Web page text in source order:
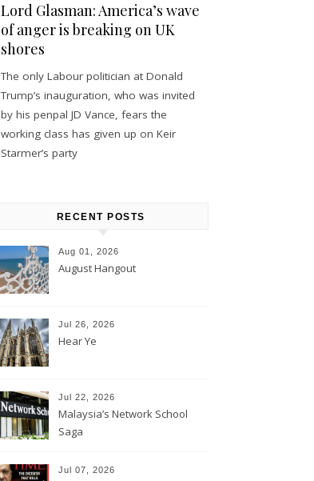
Lord Glasman: America’s wave
of anger is breaking on UK
shores
The only Labour politician at Donald
Trump’s inauguration, who was invited
by his penpal JD Vance, fears the
working class has given up on Keir
Starmer’s party
RECENT POSTS
Aug 01, 2026
August Hangout
Jul 26, 2026
Hear Ye
Jul 22, 2026
Malaysia’s Network School
Saga
Jul 07, 2026